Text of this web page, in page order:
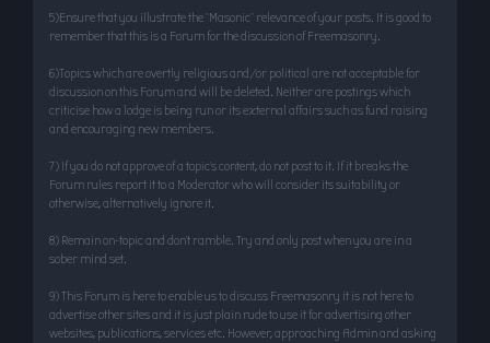
5)Ensure that you illustrate the "Masonic" relevance of your posts. It is good to
remember that this is a Forum for the discussion of Freemasonry.
6)Topics which are overtly religious and/or political are not acceptable for
discussion on this Forum and will be deleted. Neither are postings which
criticise how a lodge is being run or its external affairs such as fund raising
and encouraging new members.
7) If you do not approve of a topic’s content, do not post to it. If it breaks the
Forum rules report it to a Moderator who will consider its suitability or
otherwise, alternatively ignore it.
8) Remain on-topic and don’t ramble. Try and only post when you are in a
sober mind set.
9) This Forum is here to enable us to discuss Freemasonry it is not here to
advertise other sites and it is just plain rude to use it for advertising other
websites, publications, services etc. However, approaching Admin and asking